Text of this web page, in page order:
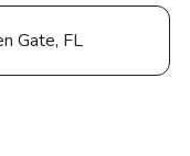
Gate, FL